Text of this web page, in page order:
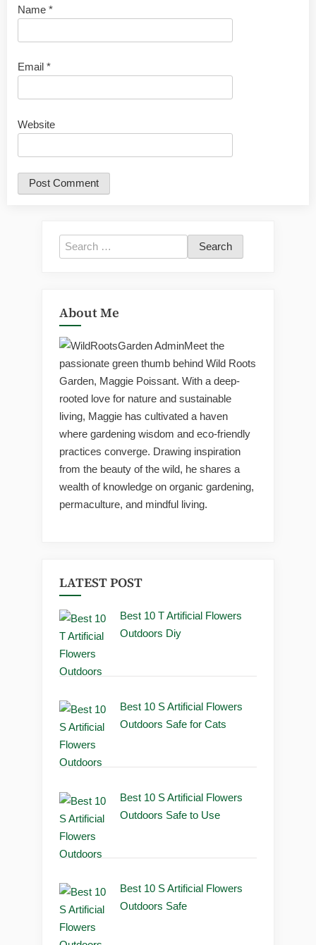
Name *
Email *
Website
Search
for:
About Me
Meet the
passionate green thumb behind Wild Roots
Garden, Maggie Poissant. With a deep-
rooted love for nature and sustainable
living, Maggie has cultivated a haven
where gardening wisdom and eco-friendly
practices converge. Drawing inspiration
from the beauty of the wild, he shares a
wealth of knowledge on organic gardening,
permaculture, and mindful living.
LATEST POST
Best 10 T Artificial Flowers
Outdoors Diy
Best 10 S Artificial Flowers
Outdoors Safe for Cats
Best 10 S Artificial Flowers
Outdoors Safe to Use
Best 10 S Artificial Flowers
Outdoors Safe